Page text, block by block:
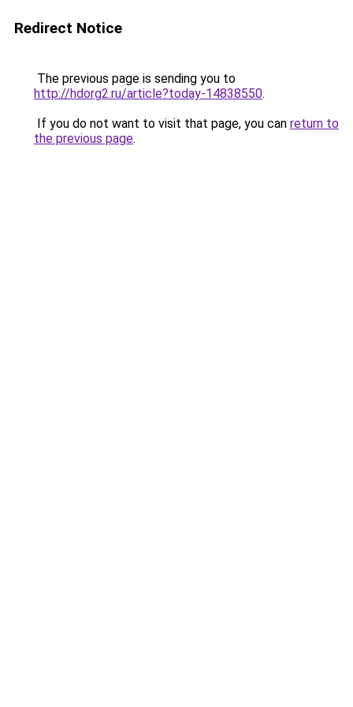
Redirect Notice
The previous page is sending you to
http://hdorg2.ru/article?today-14838550.
If you do not want to visit that page, you can return to
the previous page.